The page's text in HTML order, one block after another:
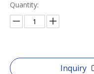
Quantity:
Inquiry